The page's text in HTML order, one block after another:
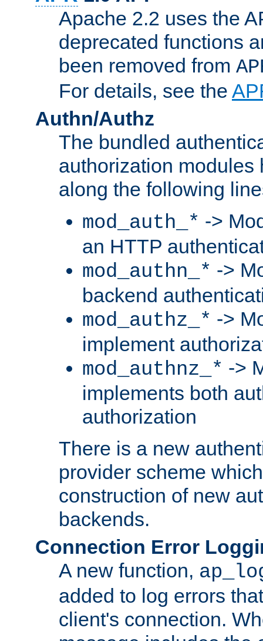
Apache 2.2 uses the
deprecated functions
been removed from
For details, see the
Authn/Authz
The bundled
authorization modules
along the following
mod_auth_* ->
an HTTP
mod_authn_* ->
backend
mod_authz_* ->
implement
mod_authnz_* ->
implements both
authorization
There is a new
provider scheme
construction of new
backends.
Connection Error
A new function,
added to log errors
client's connection.